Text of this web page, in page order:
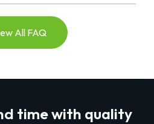
All FAQ
time with quality